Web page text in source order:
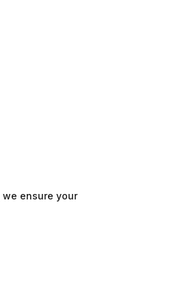
we ensure your